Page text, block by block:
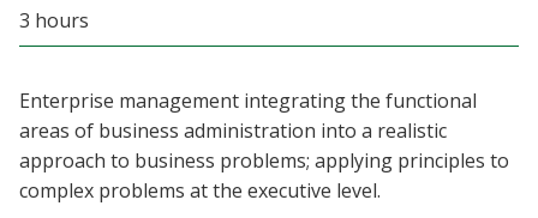
MyUNT
Blackboard
3 hours
Enterprise management integrating the functional
areas of business administration into a realistic
approach to business problems; applying principles to
complex problems at the executive level.